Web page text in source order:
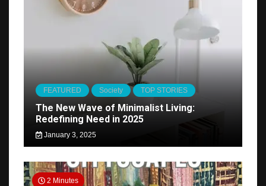
FEATURED Society TOP STORIES
The New Wave of Minimalist Living:
Redefining Need in 2025
January 3, 2025
2 Minutes